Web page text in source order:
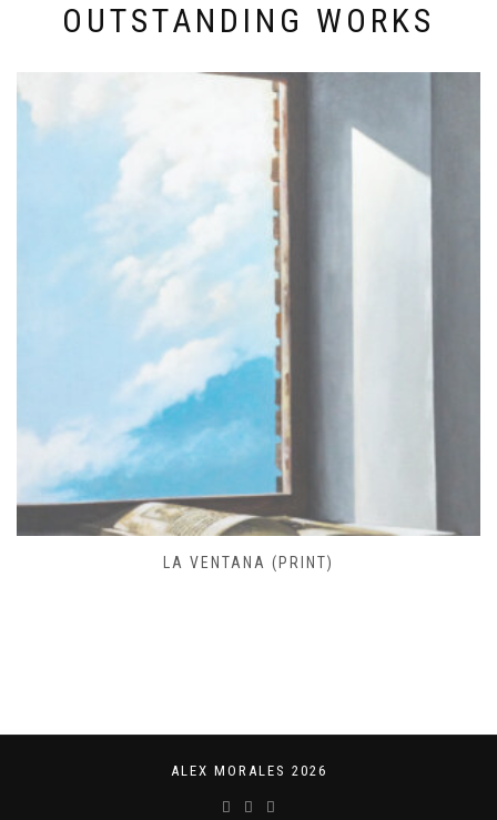
OUTSTANDING WORKS
FARO DE JOSÉ IGNACIO (PRINT)
ALEX MORALES 2026